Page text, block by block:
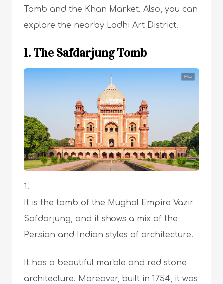
Tomb and the Khan Market. Also, you can
explore the nearby Lodhi Art District.
1. The Safdarjung Tomb
It is the tomb of the Mughal Empire Vazir
Safdarjung, and it shows a mix of the
Persian and Indian styles of architecture.
It has a beautiful marble and red stone
architecture. Moreover, built in 1754, it was